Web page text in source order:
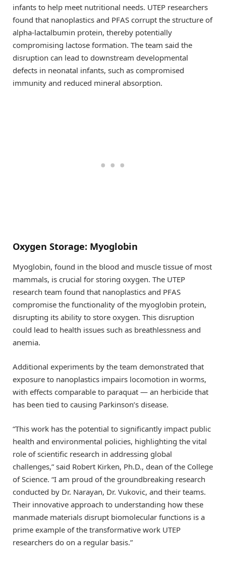
infants to help meet nutritional needs. UTEP researchers
found that nanoplastics and PFAS corrupt the structure of
alpha-lactalbumin protein, thereby potentially
compromising lactose formation. The team said the
disruption can lead to downstream developmental
defects in neonatal infants, such as compromised
immunity and reduced mineral absorption.
Oxygen Storage: Myoglobin
Myoglobin, found in the blood and muscle tissue of most
mammals, is crucial for storing oxygen. The UTEP
research team found that nanoplastics and PFAS
compromise the functionality of the myoglobin protein,
disrupting its ability to store oxygen. This disruption
could lead to health issues such as breathlessness and
anemia.
Additional experiments by the team demonstrated that
exposure to nanoplastics impairs locomotion in worms,
with effects comparable to paraquat — an herbicide that
has been tied to causing Parkinson’s disease.
“This work has the potential to significantly impact public
health and environmental policies, highlighting the vital
role of scientific research in addressing global
challenges,” said Robert Kirken, Ph.D., dean of the College
of Science. “I am proud of the groundbreaking research
conducted by Dr. Narayan, Dr. Vukovic, and their teams.
Their innovative approach to understanding how these
manmade materials disrupt biomolecular functions is a
prime example of the transformative work UTEP
researchers do on a regular basis.”